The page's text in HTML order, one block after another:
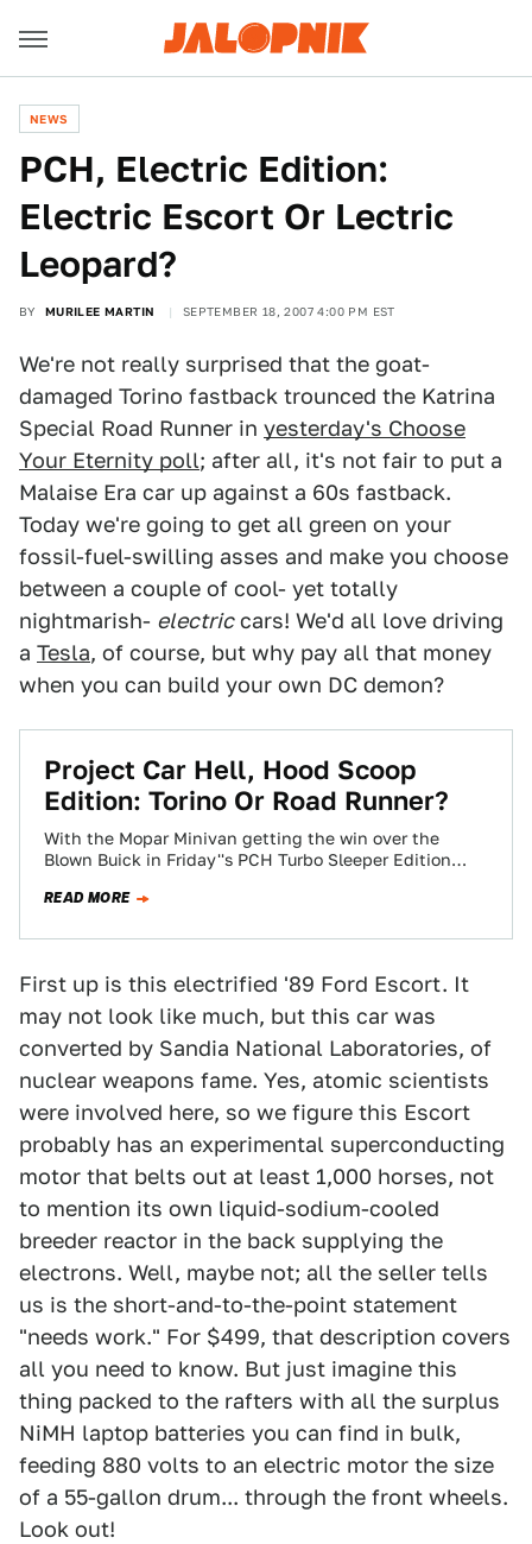
NEWS
PCH, Electric Edition:
Electric Escort Or Lectric
Leopard?
BY MURILEE MARTIN SEPTEMBER 18, 2007 4:00 PM EST
We're not really surprised that the goat-
damaged Torino fastback trounced the Katrina
Special Road Runner in yesterday's Choose
Your Eternity poll; after all, it's not fair to put a
Malaise Era car up against a 60s fastback.
Today we're going to get all green on your
fossil-fuel-swilling asses and make you choose
between a couple of cool- yet totally
nightmarish- electriccars! We'd all love driving
a Tesla, of course, but why pay all that money
when you can build your own DC demon?
Project Car Hell, Hood Scoop
Edition: Torino Or Road Runner?
With the Mopar Minivan getting the win over the
Blown Buick in Friday''s PCH Turbo Sleeper Edition
READ MORE
First up is this electrified '89 Ford Escort. It
may not look like much, but this car was
converted by Sandia National Laboratories, of
nuclear weapons fame. Yes, atomic scientists
were involved here, so we figure this Escort
probably has an experimental superconducting
motor that belts out at least 1,000 horses, not
to mention its own liquid-sodium-cooled
breeder reactor in the back supplying the
electrons. Well, maybe not; all the seller tells
us is the short-and-to-the-point statement
"needs work." For $499, that description covers
all you need to know. But just imagine this
thing packed to the rafters with all the surplus
NiMH laptop batteries you can find in bulk,
feeding 880 volts to an electric motor the size
of a 55-gallon drum... through the front wheels.
Look out!